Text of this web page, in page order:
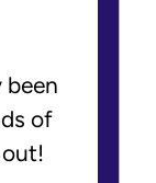
been
of